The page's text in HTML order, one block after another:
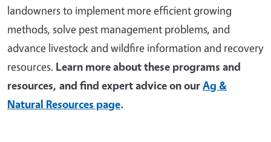
landowners to implement more efficient growing
methods, solve pest management problems, and
advance livestock and wildfire information and recovery
resources. Learn more about these programs and
resources, and find expert advice on ourAg &
Natural Resources page.